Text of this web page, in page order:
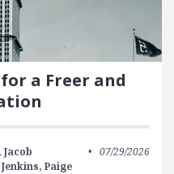
a Freer and
Jacob
Paige
07/29/2026